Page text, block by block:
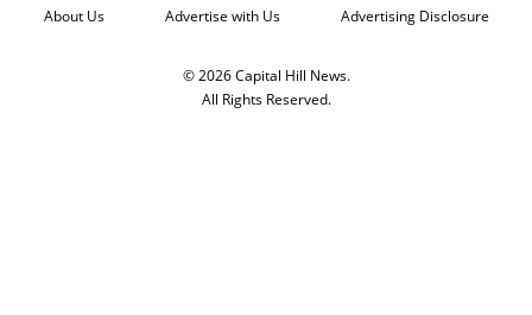
About Us Advertise with Us Advertising Disclosure
© 2026 Capital Hill News.
All Rights Reserved.